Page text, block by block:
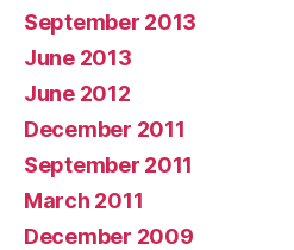
September 2013
June 2013
June 2012
December 2011
September 2011
March 2011
December 2009